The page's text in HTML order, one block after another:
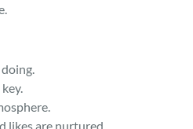
likes are nurture­d.